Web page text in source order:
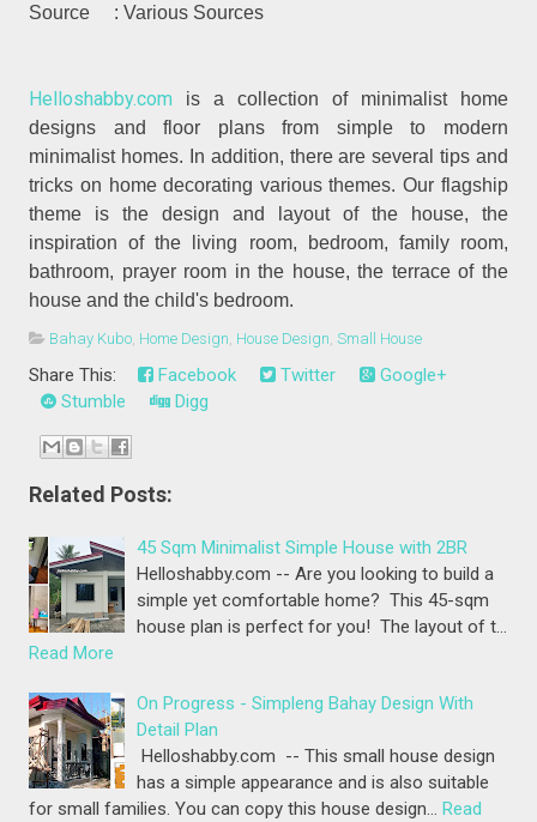
Source : Various Sources
Helloshabby.com is a collection of minimalist home
designs and floor plans from simple to modern
minimalist homes. In addition, there are several tips and
tricks on home decorating various themes. Our flagship
theme is the design and layout of the house, the
inspiration of the living room, bedroom, family room,
bathroom, prayer room in the house, the terrace of the
house and the child's bedroom.
Bahay Kubo Home Design House Design ,Small House
Share This: Facebook Twitter
Google+
Stumble
Digg
Related Posts:
45 Sqm Minimalist Simple House with 2BR
Helloshabby.com -- Are you looking to build a
simple yet comfortable home? This 45-sqm
house plan is perfect for you! The layout of t…
Read More
On Progress - Simpleng Bahay Design With
Detail Plan
Helloshabby.com -- This small house design
has a simple appearance and is also suitable
for small families. You can copy this house design… Read